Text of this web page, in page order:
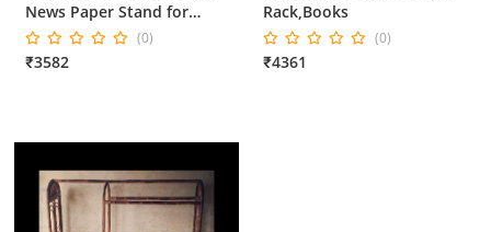
News Paper Stand for
Home Decor and Office
Decor
(0)
₹3582
Rack,Books
(0)
₹4361